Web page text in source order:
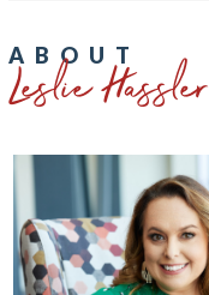
ABOUT
Leslie Hassler